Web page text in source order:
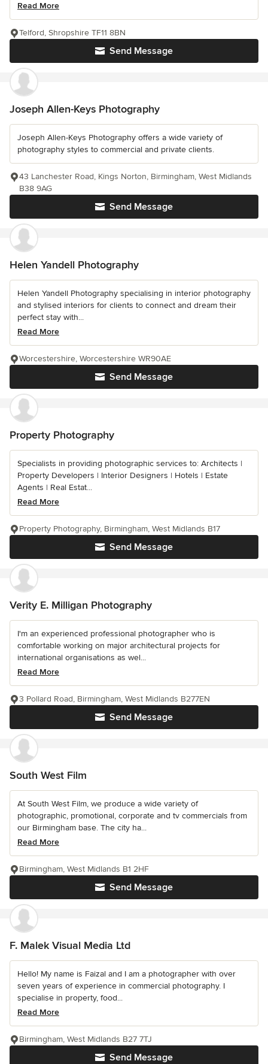
Read More
Send Message
Telford, Shropshire TF11 8BN
Joseph Allen-Keys Photography
Joseph Allen-Keys Photography offers a wide variety of
photography styles to commercial and private clients.
Send Message
43 Lanchester Road, Kings Norton, Birmingham, West Midlands
B38 9AG
Helen Yandell Photography
Helen Yandell Photography specialising in interior photography
and stylised interiors for clients to connect and dream their
perfect stay with...
Read More
Send Message
Worcestershire, Worcestershire WR90AE
Property Photography
Specialists in providing photographic services to: Architects |
Property Developers | Interior Designers | Hotels | Estate
Agents | Real Estat...
Read More
Send Message
Property Photography, Birmingham, West Midlands B17
Verity E. Milligan Photography
I'm an experienced professional photographer who is
comfortable working on major architectural projects for
international organisations as wel...
Read More
Send Message
3 Pollard Road, Birmingham, West Midlands B277EN
South West Film
At South West Film, we produce a wide variety of
photographic, promotional, corporate and tv commercials from
our Birmingham base. The city ha...
Read More
Send Message
Birmingham, West Midlands B1 2HF
F. Malek Visual Media Ltd
Hello! My name is Faizal and I am a photographer with over
seven years of experience in commercial photography. I
specialise in property, food...
Read More
Send Message
Birmingham, West Midlands B27 7TJ